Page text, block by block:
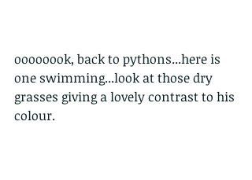
oooooook, back to pythons...here is
one swimming...look at those dry
grasses giving a lovely contrast to his
colour.